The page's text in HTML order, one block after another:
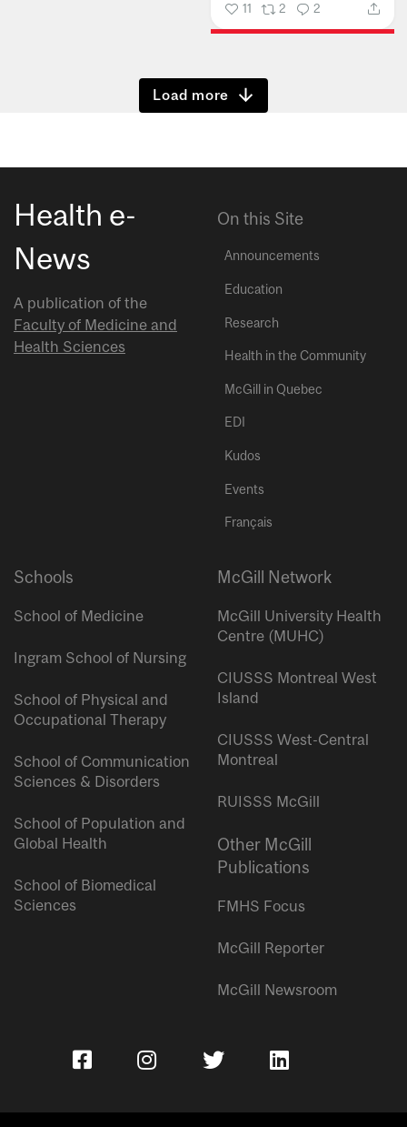
11 2 2
Show more
Health e-
News
A publication of the
Faculty of Medicine and
Health Sciences
On this Site
Announcements
Education
Research
Health in the Community
McGill in Quebec
EDI
Kudos
Events
Français
Schools
School of Medicine
Ingram School of Nursing
School of Physical and
Occupational Therapy
School of Communication
Sciences & Disorders
School of Population and
Global Health
School of Biomedical
Sciences
McGill Network
McGill University Health
Centre (MUHC)
CIUSSS Montreal West
Island
CIUSSS West-Central
Montreal
RUISSS McGill
Other McGill
Publications
FMHS Focus
McGill Reporter
McGill Newsroom